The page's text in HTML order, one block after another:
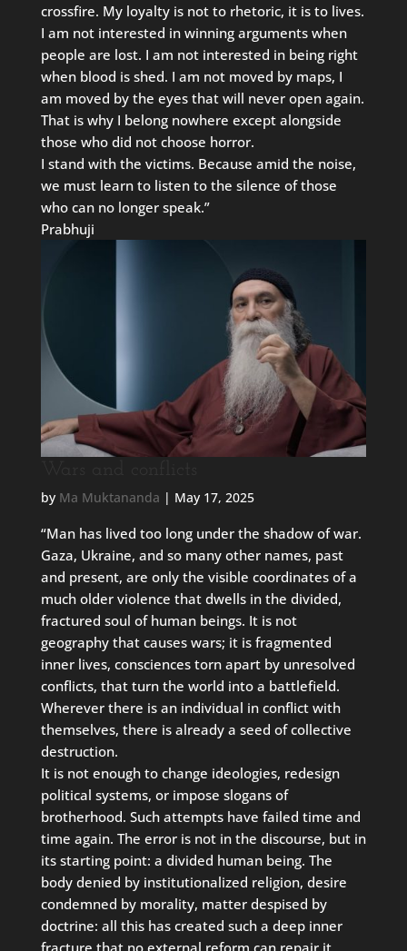
crossfire. My loyalty is not to rhetoric, it is to lives.
I am not interested in winning arguments when
people are lost. I am not interested in being right
when blood is shed. I am not moved by maps, I
am moved by the eyes that will never open again.
That is why I belong nowhere except alongside
those who did not choose horror.
I stand with the victims. Because amid the noise,
we must learn to listen to the silence of those
who can no longer speak.”
Prabhuji
by Ma Muktananda | May 17, 2025
“Man has lived too long under the shadow of war.
Gaza, Ukraine, and so many other names, past
and present, are only the visible coordinates of a
much older violence that dwells in the divided,
fractured soul of human beings. It is not
geography that causes wars; it is fragmented
inner lives, consciences torn apart by unresolved
conflicts, that turn the world into a battlefield.
Wherever there is an individual in conflict with
themselves, there is already a seed of collective
destruction.
It is not enough to change ideologies, redesign
political systems, or impose slogans of
brotherhood. Such attempts have failed time and
time again. The error is not in the discourse, but in
its starting point: a divided human being. The
body denied by institutionalized religion, desire
condemned by morality, matter despised by
doctrine: all this has created such a deep inner
fracture that no external reform can repair it.